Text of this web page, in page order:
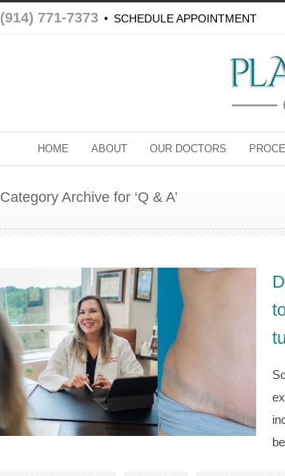
(914) 771-7373 • SCHEDULE APPOINTMENT
HOME ABOUT OUR DOCTORS
Category Archive for ‘Q & A’